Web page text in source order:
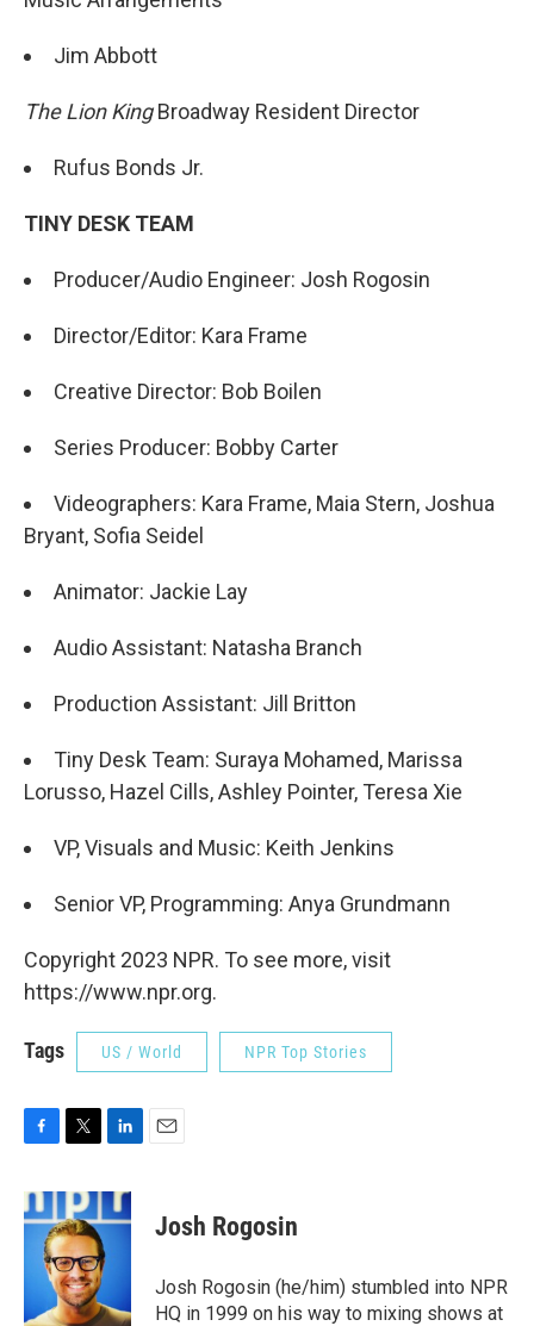
Jim Abbott
The Lion KingBroadway Resident Director
Rufus Bonds Jr.
TINY DESK TEAM
Producer/Audio Engineer: Josh Rogosin
Director/Editor: Kara Frame
Creative Director: Bob Boilen
Series Producer: Bobby Carter
Videographers: Kara Frame, Maia Stern, Joshua
Bryant, Sofia Seidel
Animator: Jackie Lay
Audio Assistant: Natasha Branch
Production Assistant: Jill Britton
Tiny Desk Team: Suraya Mohamed, Marissa
Lorusso, Hazel Cills, Ashley Pointer, Teresa Xie
VP, Visuals and Music: Keith Jenkins
Senior VP, Programming: Anya Grundmann
Copyright 2023 NPR. To see more, visit
https://www.npr.org.
Tags US / World NPR Top Stories
F
c
e
k
T
i
t
t
e
r
L
n
k
n
E
Josh Rogosin
Josh Rogosin (he/him) stumbled into NPR
HQ in 1999 on his way to mixing shows at